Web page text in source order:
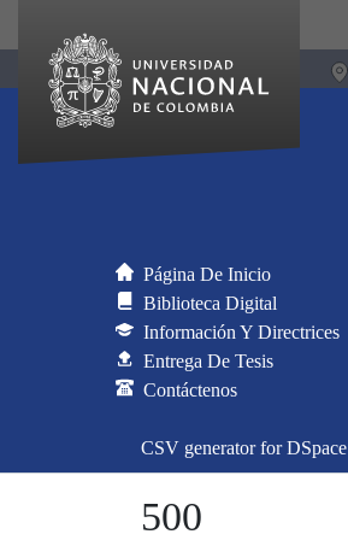
Página De Inicio
Biblioteca Digital
Información Y Directrices
Entrega De Tesis
Contáctenos
CSV generator for DSpace
500